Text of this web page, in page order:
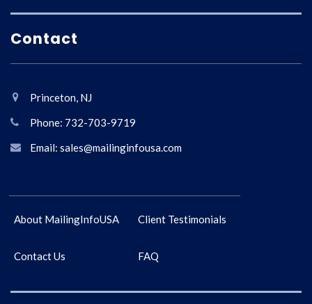
Contact
Princeton, NJ
Phone: 732-703-9719
Email: sales@mailinginfousa.com
About MailingInfoUSA Client Testimonials
Contact Us FAQ